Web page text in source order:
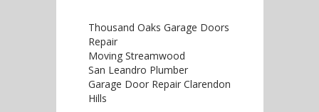
Thousand Oaks Garage Doors
Repair
Moving Streamwood
San Leandro Plumber
Garage Door Repair Clarendon
Hills